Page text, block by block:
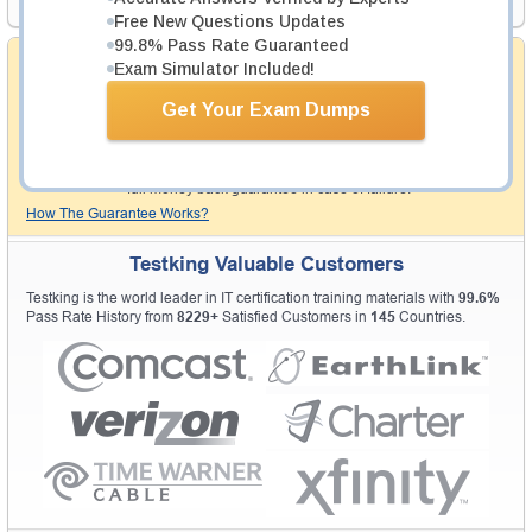
Free New Questions Updates
99.8% Pass Rate Guaranteed
Exam Simulator Included!
Get Your Exam Dumps
Money Back Guarantee
passing through all sorts of professional examinations.
full money back guarantee in case of failure.
How The Guarantee Works?
Testking Valuable Customers
Testking is the world leader in IT certification training materials with 99.6%
Pass Rate History from 8229+ Satisfied Customers in 145 Countries.